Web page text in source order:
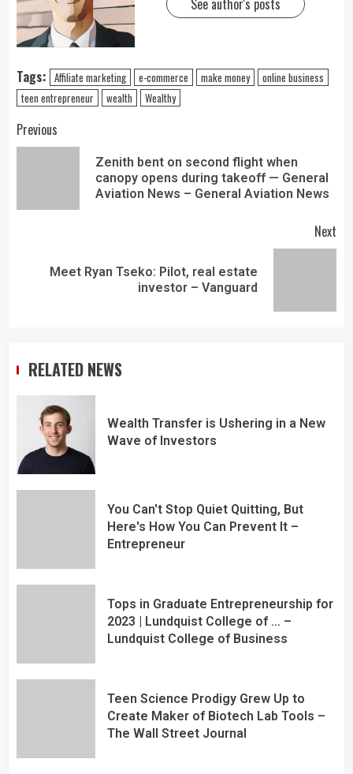
See author's posts
Tags: Affiliate marketing e-commerce make money
online business
teen entrepreneur
wealth Wealthy
Previous
Zenith bent on second flight when
canopy opens during takeoff — General
Aviation News – General Aviation News
Next
Meet Ryan Tseko: Pilot, real estate
investor – Vanguard
RELATED NEWS
Wealth Transfer is Ushering in a New
Wave of Investors
You Can't Stop Quiet Quitting, But
Here's How You Can Prevent It –
Entrepreneur
Tops in Graduate Entrepreneurship for
2023 | Lundquist College of … –
Lundquist College of Business
Teen Science Prodigy Grew Up to
Create Maker of Biotech Lab Tools –
The Wall Street Journal